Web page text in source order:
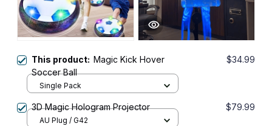
This product: Magic Kick Hover
Soccer Ball
$34.99
Single Pack
3D Magic Hologram Projector $79.99
AU Plug / G42